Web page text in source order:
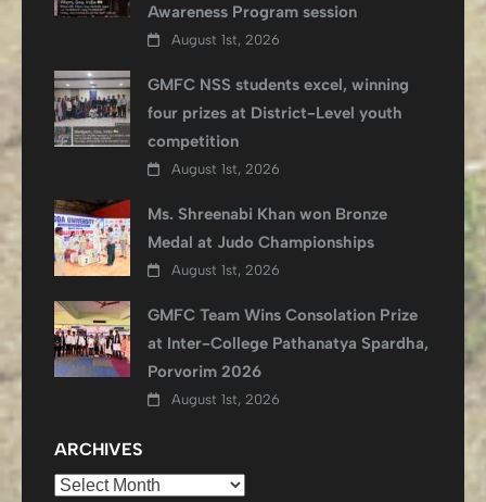
Awareness Program session
August 1st, 2026
GMFC NSS students excel, winning
four prizes at District-Level youth
competition
August 1st, 2026
Ms. Shreenabi Khan won Bronze
Medal at Judo Championships
August 1st, 2026
GMFC Team Wins Consolation Prize
at Inter-College Pathanatya Spardha,
Porvorim 2026
August 1st, 2026
ARCHIVES
Archives